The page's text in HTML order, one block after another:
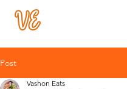
Post
Vashon Eats